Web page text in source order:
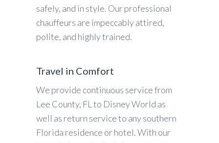
safely, and in style. Our professional
chauffeurs are impeccably attired,
polite, and highly trained.
Travel in Comfort
We provide continuous service from
Lee County, FL to Disney World as
well as return service to any southern
Florida residence or hotel. With our